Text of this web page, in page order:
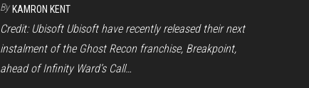
By KAMRON KENT
Credit: Ubisoft Ubisoft have recently released their next
instalment of the Ghost Recon franchise, Breakpoint,
ahead of Infinity Ward’s Call…